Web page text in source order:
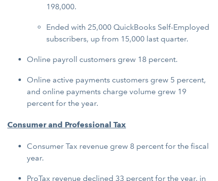
198,000.
Ended with 25,000 QuickBooks Self-Employed
subscribers, up from 15,000 last quarter.
Online payroll customers grew 18 percent.
Online active payments customers grew 5 percent,
and online payments charge volume grew 19
percent for the year.
Consumer and Professional Tax
Consumer Tax revenue grew 8 percent for the fiscal
year.
ProTax revenue declined 33 percent for the year, in